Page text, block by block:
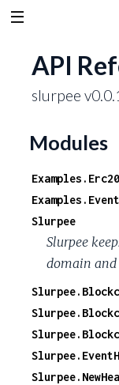
API
slurpee
Modules
Slurpee
Slurpee
domain and